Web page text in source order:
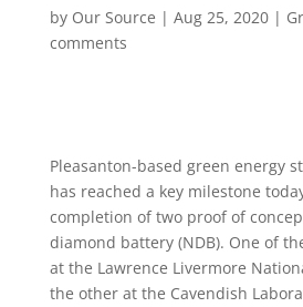
by Our Source | Aug 25, 2020|
comments
Pleasanton-based green energy
has reached a key milestone
completion of two proof of
diamond battery (NDB). One of
at the Lawrence Livermore
the other at the Cavendish